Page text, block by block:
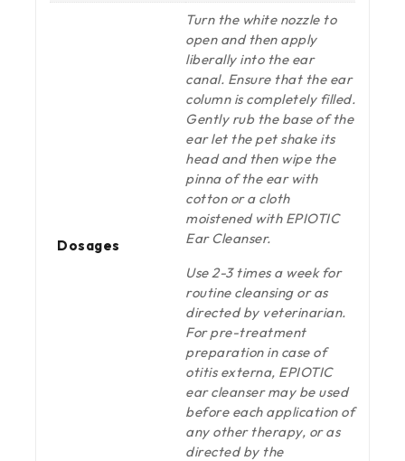
Dosages
Turn the white nozzle to
open and then apply
liberally into the ear
canal. Ensure that the ear
column is completely filled.
Gently rub the base of the
ear let the pet shake its
head and then wipe the
pinna of the ear with
cotton or a cloth
moistened with EPIOTIC
Ear Cleanser.
Use 2-3 times a week for
routine cleansing or as
directed by veterinarian.
For pre-treatment
preparation in case of
otitis externa, EPIOTIC
ear cleanser may be used
before each application of
any other therapy, or as
directed by the